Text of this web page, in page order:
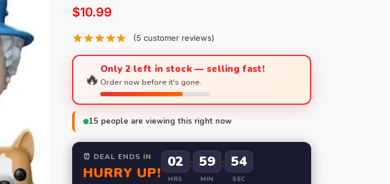
$10.99
(5 customer reviews)
🔥Only 2 left in stock — selling fast!
Order now before it's gone.
15 people are viewing this right now
⏰ DEAL ENDS IN
HURRY UP!
02
HRS
: 59
MIN
: 53
SEC